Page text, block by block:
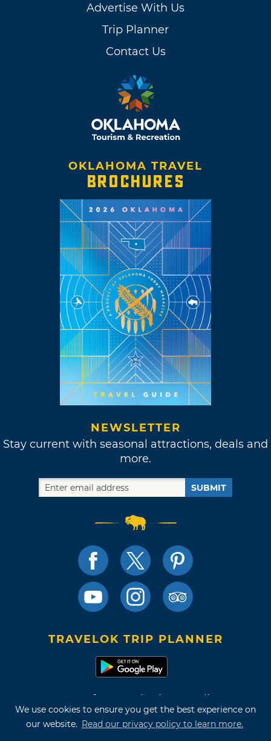
We use cookies to ensure you get the best experience on
our website. Read our privacy policy to learn more.
Advertise With Us
Trip Planner
Contact Us
OKLAHOMA TRAVEL
BROCHURES
NEWSLETTER
Stay current with seasonal attractions, deals and
more.
SUBMIT
TRAVELOK TRIP PLANNER
Terms of Use and Privacy Policy
Site Map